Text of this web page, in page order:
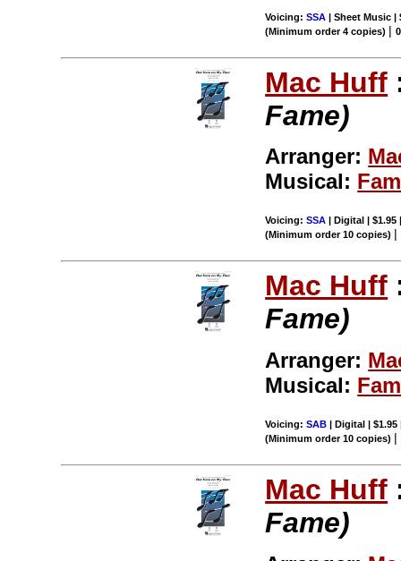
Voicing:SSA | Sheet Music |
(Minimum order 4 copies) |
Mac Huff
Fame)
Arranger:
Musical:
Voicing:SSA | Digital | $1.95
(Minimum order 10 copies) |
Mac Huff
Fame)
Arranger:
Musical:
Voicing:SAB | Digital | $1.95
(Minimum order 10 copies) |
Mac Huff
Fame)